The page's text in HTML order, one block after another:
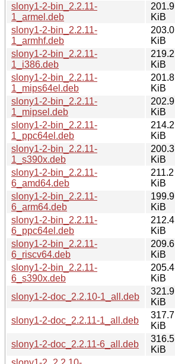
slony1-2-bin_2.2.11-
1_armel.deb
201.9
KiB
slony1-2-bin_2.2.11-
1_armhf.deb
203.0
KiB
slony1-2-bin_2.2.11-
1_i386.deb
219.2
KiB
slony1-2-bin_2.2.11-
1_mips64el.deb
201.8
KiB
slony1-2-bin_2.2.11-
1_mipsel.deb
202.9
KiB
slony1-2-bin_2.2.11-
1_ppc64el.deb
214.2
KiB
slony1-2-bin_2.2.11-
1_s390x.deb
200.3
KiB
slony1-2-bin_2.2.11-
6_amd64.deb
211.2
KiB
slony1-2-bin_2.2.11-
6_arm64.deb
199.9
KiB
slony1-2-bin_2.2.11-
6_ppc64el.deb
212.4
KiB
slony1-2-bin_2.2.11-
6_riscv64.deb
209.6
KiB
slony1-2-bin_2.2.11-
6_s390x.deb
205.4
KiB
slony1-2-doc_2.2.10-1_all.deb
321.9
KiB
slony1-2-doc_2.2.11-1_all.deb
317.7
KiB
slony1-2-doc_2.2.11-6_all.deb
316.5
KiB